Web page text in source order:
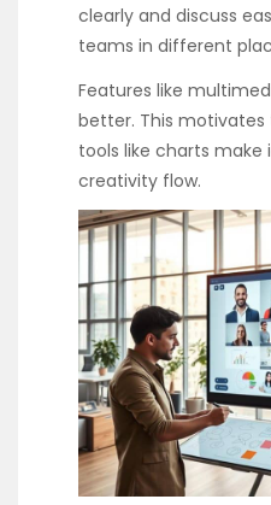
clearly and discuss
teams in different
Features like
better. This motivates
tools like charts make
creativity flow.